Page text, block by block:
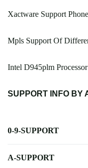
Xactware Support Phone
Mpls Support Of
Intel D945plm
SUPPORT INFO BY
0-9-SUPPORT
A-SUPPORT